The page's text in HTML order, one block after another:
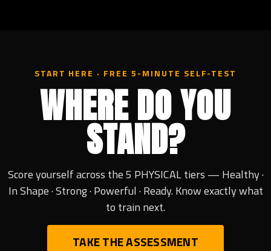
START HERE · FREE 5-MINUTE SELF-TEST
WHERE DO YOU
STAND?
Score yourself across the 5 PHYSICAL tiers — Healthy ·
In Shape · Strong · Powerful · Ready. Know exactly what
to train next.
TAKE THE ASSESSMENT